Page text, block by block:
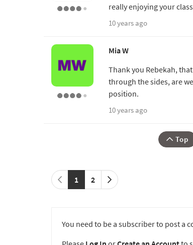
really enjoying your
10 years ago
Mia W
Thank you Rebekah,
through the sides, are
position.
10 years ago
Top
1 2
You need to be a subscriber to post a